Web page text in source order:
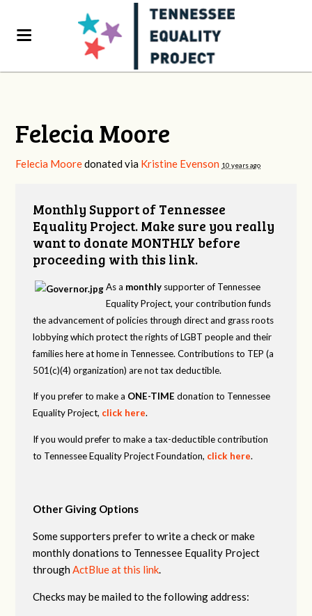
Felecia Moore
Felecia Mooredonated via Kristine Evenson 10 years ago
Monthly Support of Tennessee
Equality Project. Make sure you really
want to donate MONTHLY before
proceeding with this link.
As a monthly supporter of Tennessee
Equality Project, your contribution funds
the advancement of policies through direct and grass roots
lobbying which protect the rights of LGBT people and their
families here at home in Tennessee. Contributions to TEP (a
501(c)(4) organization) are not tax deductible.
If you prefer to make a ONE-TIME donation to Tennessee
Equality Project, click here.
If you would prefer to make a tax-deductible contribution
to Tennessee Equality Project Foundation, click here.
Other Giving Options
Some supporters prefer to write a check or make
monthly donations to Tennessee Equality Project
throughActBlue at this link.
Checks may be mailed to the following address: